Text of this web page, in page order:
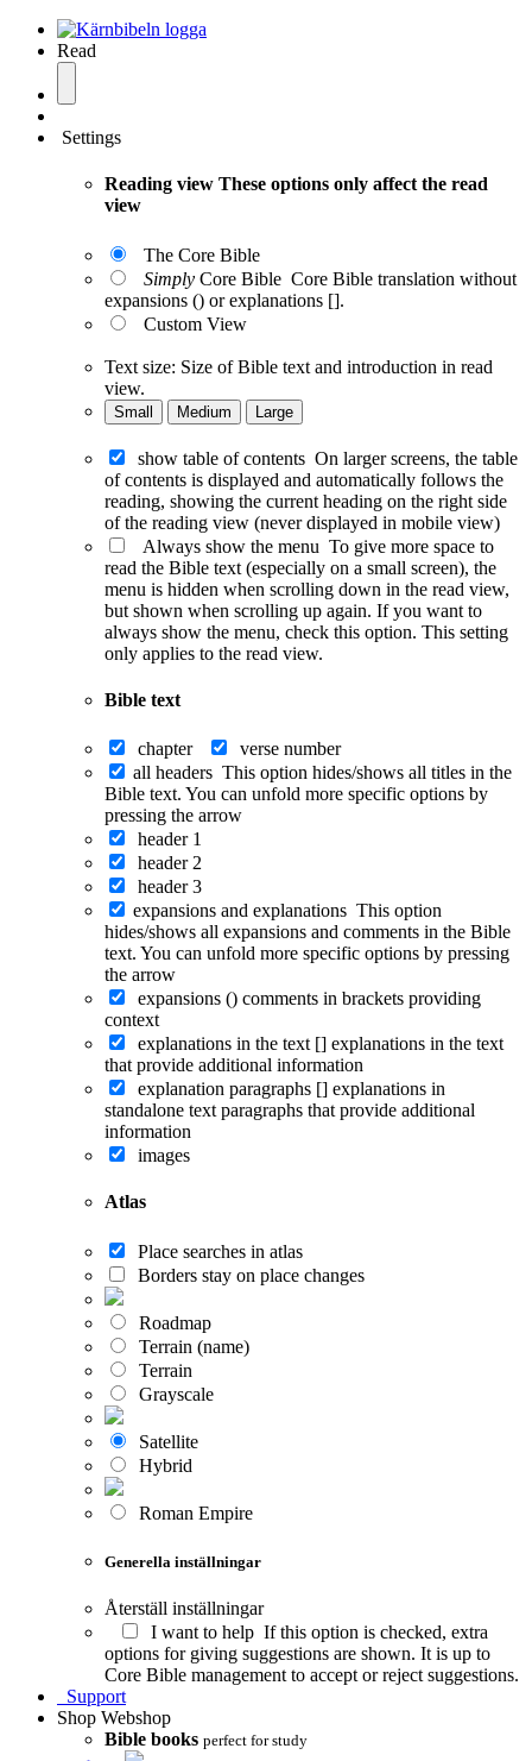
Read
Settings
Reading view These options only affect the read
view
The Core Bible
Simply Core Bible Core Bible translation without
expansions () or explanations [].
Custom View
Text size: Size of Bible text and introduction in read
view.
Small Medium Large
show table of contents On larger screens, the table
of contents is displayed and automatically follows the
reading, showing the current heading on the right side
of the reading view (never displayed in mobile view)
Always show the menu To give more space to
read the Bible text (especially on a small screen), the
menu is hidden when scrolling down in the read view,
but shown when scrolling up again. If you want to
always show the menu, check this option. This setting
only applies to the read view.
Bible text
chapter
verse number
all headers This option hides/shows all titles in the
Bible text. You can unfold more specific options by
pressing the arrow
header 1
header 2
header 3
expansions and explanations This option
hides/shows all expansions and comments in the Bible
text. You can unfold more specific options by pressing
the arrow
expansions () comments in brackets providing
context
explanations in the text [] explanations in the text
that provide additional information
explanation paragraphs [] explanations in
standalone text paragraphs that provide additional
information
images
Atlas
Place searches in atlas
Borders stay on place changes
Roadmap
Terrain (name)
Terrain
Grayscale
Satellite
Hybrid
Roman Empire
Generella inställningar
Återställ inställningar
I want to help If this option is checked, extra
options for giving suggestions are shown. It is up to
Core Bible management to accept or reject suggestions.
Support
Shop Webshop
Bible books perfect for study